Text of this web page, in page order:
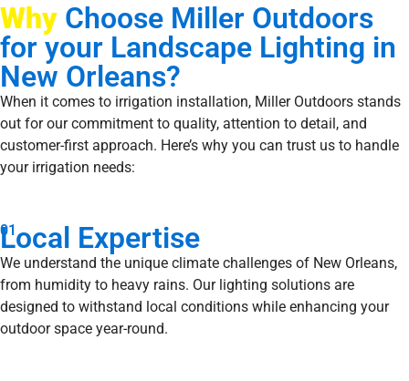
Why Choose Miller Outdoors
for your Landscape Lighting in
New Orleans?
When it comes to irrigation installation, Miller Outdoors stands
out for our commitment to quality, attention to detail, and
customer-first approach. Here’s why you can trust us to handle
your irrigation needs:
01
Local Expertise
We understand the unique climate challenges of New Orleans,
from humidity to heavy rains. Our lighting solutions are
designed to withstand local conditions while enhancing your
outdoor space year-round.